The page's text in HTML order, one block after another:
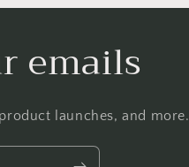
emails
launches, and more.